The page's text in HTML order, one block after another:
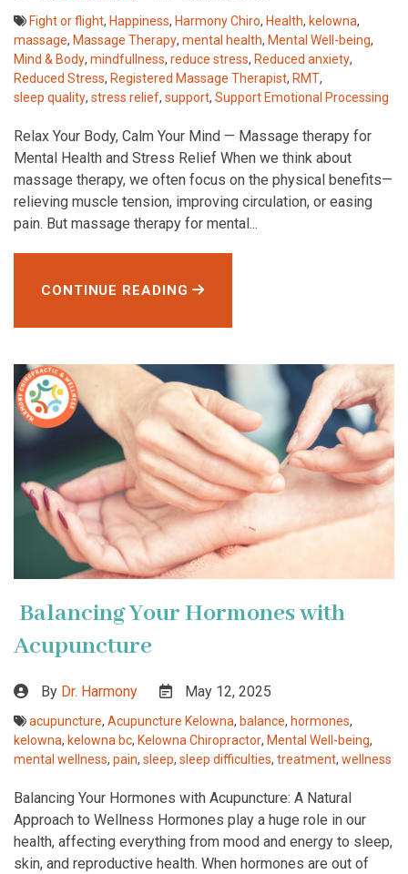
Fight or flight, Happiness, Harmony Chiro, Health, kelowna,
massage, Massage Therapy, mental health, Mental Well-being,
Mind & Body, mindfullness, reduce stress, Reduced anxiety,
Reduced Stress, Registered Massage Therapist, RMT,
sleep quality, stress relief, support, Support Emotional Processing
Relax Your Body, Calm Your Mind — Massage therapy for
Mental Health and Stress Relief When we think about
massage therapy, we often focus on the physical benefits—
relieving muscle tension, improving circulation, or easing
pain. But massage therapy for mental...
CONTINUE READING
Balancing Your Hormones with
Acupuncture
By Dr. Harmony May 12, 2025
acupuncture, Acupuncture Kelowna, balance, hormones,
kelowna, kelowna bc, Kelowna Chiropractor, Mental Well-being,
mental wellness, pain, sleep, sleep difficulties, treatment, wellness
Balancing Your Hormones with Acupuncture: A Natural
Approach to Wellness Hormones play a huge role in our
health, affecting everything from mood and energy to sleep,
skin, and reproductive health. When hormones are out of